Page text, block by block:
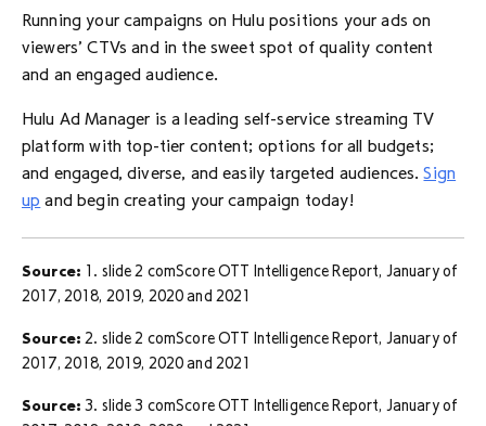
Running your campaigns on Hulu positions your ads on
viewers’ CTVs and in the sweet spot of quality content
and an engaged audience.
Hulu Ad Manager is a leading self-service streaming TV
platform with top-tier content; options for all budgets;
and engaged, diverse, and easily targeted audiences.Sign
up and begin creating your campaign today!
Source: 1. slide 2 comScore OTT Intelligence Report, January of
2017, 2018, 2019, 2020 and 2021
Source: 2. slide 2 comScore OTT Intelligence Report, January of
2017, 2018, 2019, 2020 and 2021
Source: 3. slide 3 comScore OTT Intelligence Report, January of